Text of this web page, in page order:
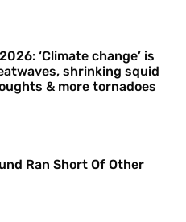
‘Climate change’ is
shrinking squid
& more tornadoes
Ran Short Of Other